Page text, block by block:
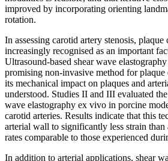
improved by incorporating orienting
rotation.
In assessing carotid artery stenosis,
increasingly recognised as an important
Ultrasound-based shear wave
promising non-invasive method for plaque
its mechanical impact on plaques and
understood. Studies II and III evaluated
wave elastography ex vivo in porcine
carotid arteries. Results indicate that this
arterial wall to significantly less strain than
rates comparable to those experienced
In addition to arterial applications, shear